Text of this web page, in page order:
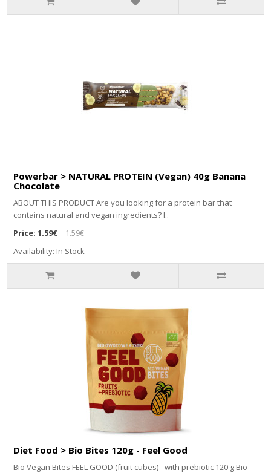
Powerbar > NATURAL PROTEIN (Vegan) 40g Banana
Chocolate
ABOUT THIS PRODUCT Are you looking for a protein bar that
contains natural and vegan ingredients? I..
Price:1.59€
1.59€
Availability: In Stock
Diet Food > Bio Bites 120g - Feel Good
Bio Vegan Bites FEEL GOOD (fruit cubes) - with prebiotic 120 g Bio